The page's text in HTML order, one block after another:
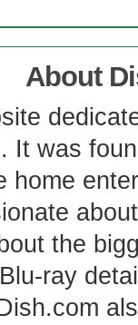
About
It was
home
the
ray